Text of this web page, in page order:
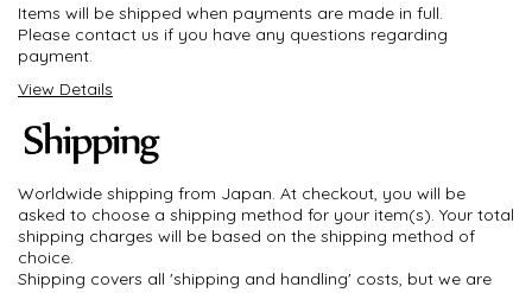
Items will be shipped when payments are made in full.
Please contact us if you have any questions regarding
payment.
View Details
Worldwide shipping from Japan. At checkout, you will be
asked to choose a shipping method for your item(s). Your total
shipping charges will be based on the shipping method of
choice.
Shipping covers all 'shipping and handling' costs, but we are